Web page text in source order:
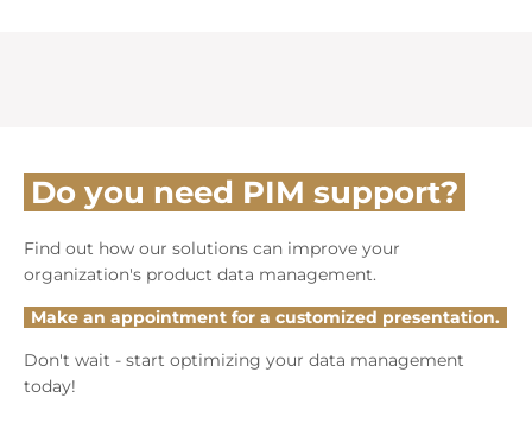
Do you need PIM support?
Find out how our solutions can improve your
organization's product data management.
Make an appointment for a customized presentation.
Don't wait - start optimizing your data management
today!